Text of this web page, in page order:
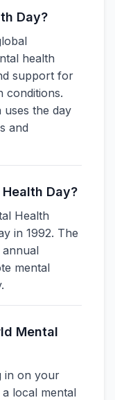
Day?
health
support for
conditions.
uses the day
and
Day?
Health
in 1992. The
annual
mental
Mental
in on your
local mental